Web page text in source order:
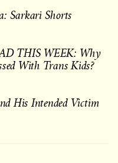
Sarkari Shorts
THIS WEEK: Why
With Trans Kids?
His Intended Victim